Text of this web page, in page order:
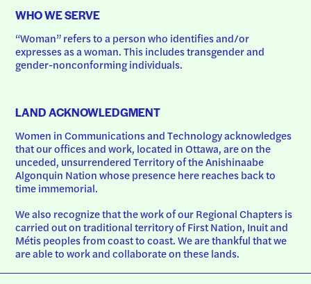
WHO WE SERVE
“Woman” refers to a person who identifies and/or
expresses as a woman. This includes transgender and
gender-nonconforming individuals.
LAND ACKNOWLEDGMENT
Women in Communications and Technology acknowledges
that our offices and work, located in Ottawa, are on the
unceded, unsurrendered Territory of the Anishinaabe
Algonquin Nation whose presence here reaches back to
time immemorial.
We also recognize that the work of our Regional Chapters is
carried out on traditional territory of First Nation, Inuit and
Métis peoples from coast to coast. We are thankful that we
are able to work and collaborate on these lands.